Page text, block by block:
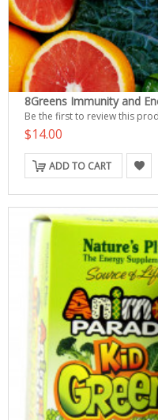
8Greens Immunity and
Be the first to review this
$14.00
ADD TO CART